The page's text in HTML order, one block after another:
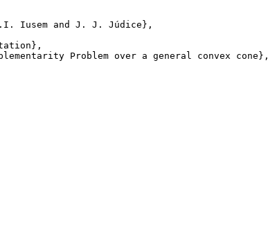
Iusem and J. J. Júdice},
Problem over a general convex cone},